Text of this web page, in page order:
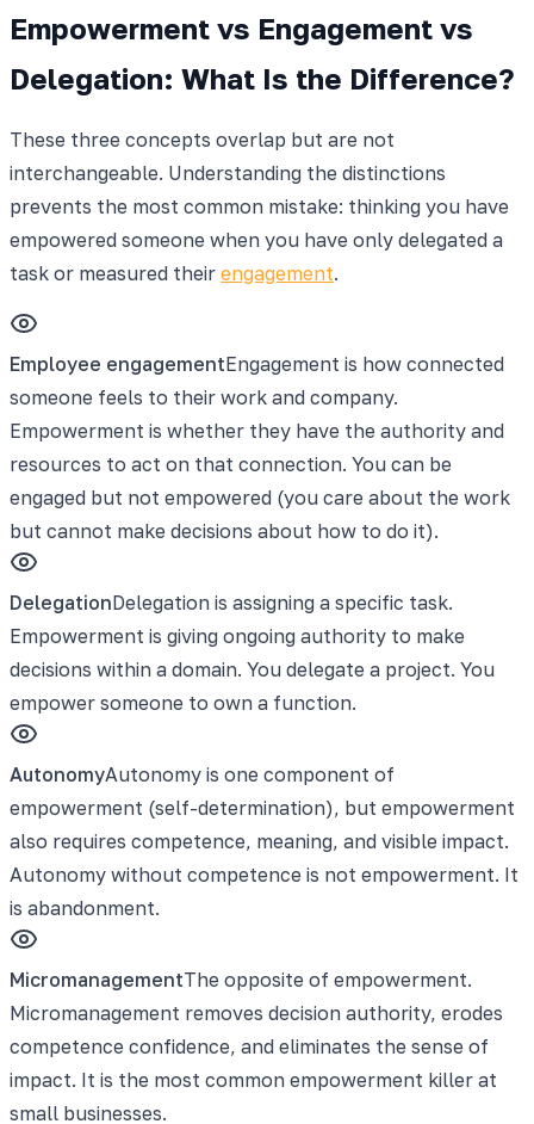
Empowerment vs Engagement vs
Delegation: What Is the Difference?
These three concepts overlap but are not
interchangeable. Understanding the distinctions
prevents the most common mistake: thinking you have
empowered someone when you have only delegated a
task or measured their engagement.
Employee engagementEngagement is how connected
someone feels to their work and company.
Empowerment is whether they have the authority and
resources to act on that connection. You can be
engaged but not empowered (you care about the work
but cannot make decisions about how to do it).
DelegationDelegation is assigning a specific task.
Empowerment is giving ongoing authority to make
decisions within a domain. You delegate a project. You
empower someone to own a function.
AutonomyAutonomy is one component of
empowerment (self-determination), but empowerment
also requires competence, meaning, and visible impact.
Autonomy without competence is not empowerment. It
is abandonment.
MicromanagementThe opposite of empowerment.
Micromanagement removes decision authority, erodes
competence confidence, and eliminates the sense of
impact. It is the most common empowerment killer at
small businesses.